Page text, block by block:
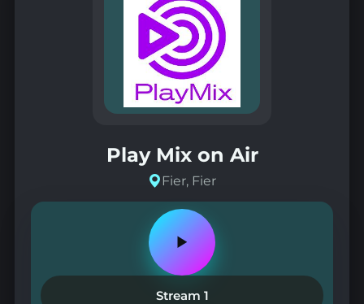
Play Mix on Air
Fier, Fier
Play
pause
station
Stream 1